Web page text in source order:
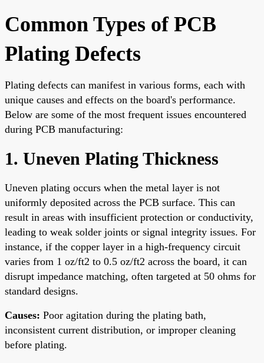
Common Types of PCB
Plating Defects
Plating defects can manifest in various forms, each with
unique causes and effects on the board's performance.
Below are some of the most frequent issues encountered
during PCB manufacturing:
1. Uneven Plating Thickness
Uneven plating occurs when the metal layer is not
uniformly deposited across the PCB surface. This can
result in areas with insufficient protection or conductivity,
leading to weak solder joints or signal integrity issues. For
instance, if the copper layer in a high-frequency circuit
varies from 1 oz/ft2 to 0.5 oz/ft2 across the board, it can
disrupt impedance matching, often targeted at 50 ohms for
standard designs.
Causes: Poor agitation during the plating bath,
inconsistent current distribution, or improper cleaning
before plating.